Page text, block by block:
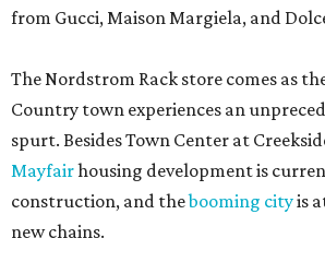
from Gucci, Maison Margiela, and
The Nordstrom Rack store comes as
Country town experiences an
spurt. Besides Town Center at
Mayfairhousing development is
construction, and thebooming cityis
new chains.